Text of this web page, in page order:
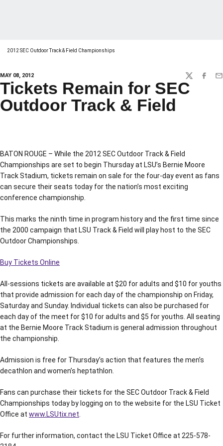
2012 SEC Outdoor Track & Field Championships
MAY 08, 2012 TWITTER
Tickets Remain for SEC
Outdoor Track & Field
BATON ROUGE – While the 2012 SEC Outdoor Track & Field
Championships are set to begin Thursday at LSU’s Bernie Moore
Track Stadium, tickets remain on sale for the four-day event as fans
can secure their seats today for the nation’s most exciting
conference championship.
This marks the ninth time in program history and the first time since
the 2000 campaign that LSU Track & Field will play host to the SEC
Outdoor Championships.
Buy Tickets Online
All-sessions tickets are available at $20 for adults and $10 for youths
that provide admission for each day of the championship on Friday,
Saturday and Sunday. Individual tickets can also be purchased for
each day of the meet for $10 for adults and $5 for youths. All seating
at the Bernie Moore Track Stadium is general admission throughout
the championship.
Admission is free for Thursday’s action that features the men’s
decathlon and women’s heptathlon.
Fans can purchase their tickets for the SEC Outdoor Track & Field
Championships today by logging on to the website for the LSU Ticket
Office at www.LSUtix.net
For further information, contact the LSU Ticket Office at 225-578-